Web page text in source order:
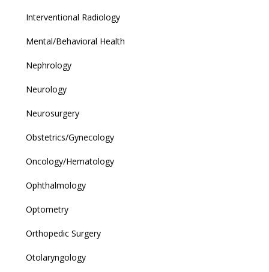
Interventional Radiology
Mental/Behavioral Health
Nephrology
Neurology
Neurosurgery
Obstetrics/Gynecology
Oncology/Hematology
Ophthalmology
Optometry
Orthopedic Surgery
Otolaryngology